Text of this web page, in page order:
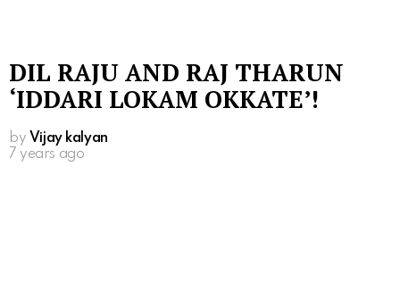
DIL RAJU AND RAJ THARUN
‘IDDARI LOKAM OKKATE’!
by Vijay kalyan
7 years ago